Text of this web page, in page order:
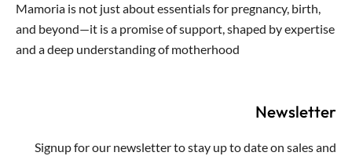
Mamoria is not just about essentials for pregnancy, birth,
and beyond—it is a promise of support, shaped by expertise
and a deep understanding of motherhood
Newsletter
Signup for our newsletter to stay up to date on sales and